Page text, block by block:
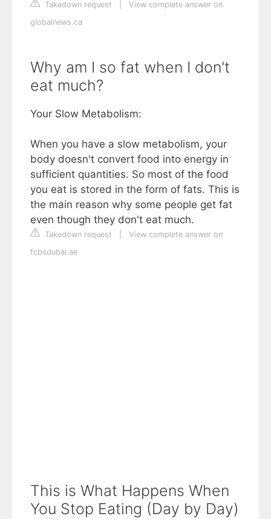
Takedown request
View complete answer on
globalnews.ca
Why am I so fat when I don't
eat much?
Your Slow Metabolism:
When you have a slow metabolism, your
body doesn't convert food into energy in
sufficient quantities. So most of the food
you eat is stored in the form of fats. This is
the main reason why some people get fat
even though they don't eat much.
Takedown request
View complete answer on
fcbsdubai.ae
This is What Happens When
You Stop Eating (Day by Day)